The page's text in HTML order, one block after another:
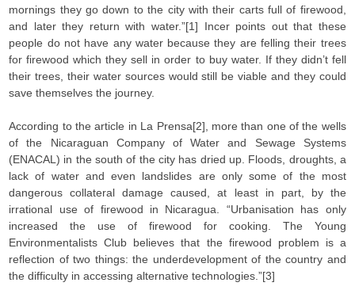
mornings they go down to the city with their carts full of firewood,
and later they return with water.”[1] Incer points out that these
people do not have any water because they are felling their trees
for firewood which they sell in order to buy water. If they didn’t fell
their trees, their water sources would still be viable and they could
save themselves the journey.
According to the article in La Prensa[2], more than one of the wells
of the Nicaraguan Company of Water and Sewage Systems
(ENACAL) in the south of the city has dried up. Floods, droughts, a
lack of water and even landslides are only some of the most
dangerous collateral damage caused, at least in part, by the
irrational use of firewood in Nicaragua. “Urbanisation has only
increased the use of firewood for cooking. The Young
Environmentalists Club believes that the firewood problem is a
reflection of two things: the underdevelopment of the country and
the difficulty in accessing alternative technologies.”[3]